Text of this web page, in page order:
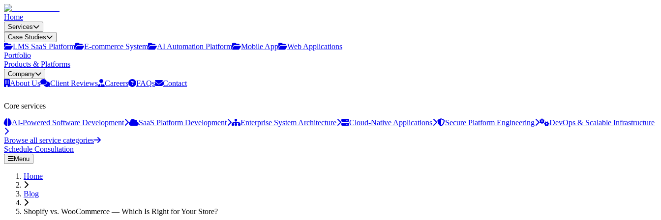
Home
Services
Case Studies
LMS SaaS Platform E‑commerce System AI Automation Platform Mobile App
Web Applications
Portfolio
Products & Platforms
Company
About Us Client Reviews Careers FAQs Contact
Core services
AI-Powered Software Development
SaaS Platform Development Enterprise System Architecture Cloud-Native Applications Secure Platform Engineering DevOps & Scalable Infrastructure
Browse all service categories
Schedule Consultation
Menu
Home
Blog
Shopify vs. WooCommerce — Which Is Right for Your Store?